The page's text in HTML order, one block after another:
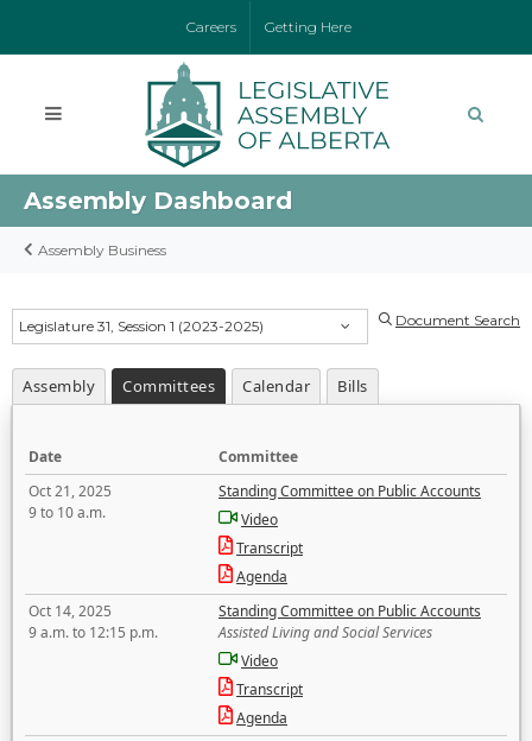
Careers Getting Here
Assembly Dashboard
Assembly Business
Legislature 31, Session 1 (2023-2025) Document Search
Assembly Committees Calendar Bills
Date
Committee
Oct 21, 2025
9 to 10 a.m.
Standing Committee on Public Accounts
Video
Transcript
Agenda
Oct 14, 2025
9 a.m. to 12:15 p.m.
Standing Committee on Public Accounts
Assisted Living and Social Services
Video
Transcript
Agenda